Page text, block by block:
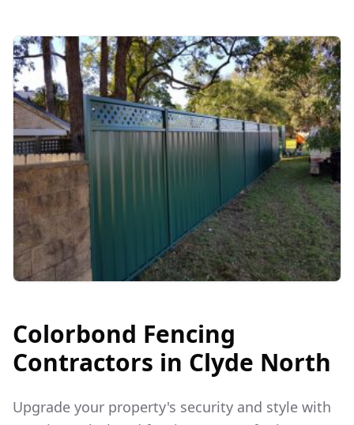
Colorbond Fencing
Contractors in Clyde North
Upgrade your property's security and style with